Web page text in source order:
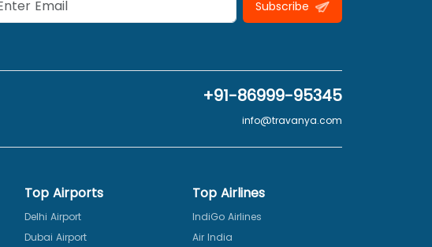
Subscribe
+91-86999-95345
info@travanya.com
Top Airports
Delhi Airport
Dubai Airport
Top Airlines
IndiGo Airlines
Air India